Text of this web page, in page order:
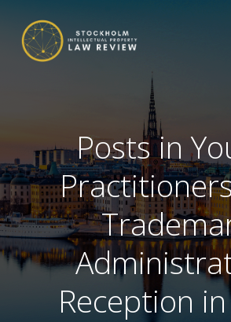
Posts in
Reception